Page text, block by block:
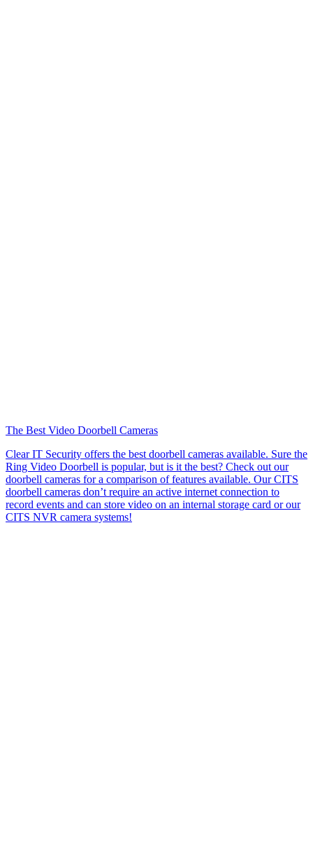
The Best Video Doorbell Cameras
Clear IT Security offers the best doorbell cameras available. Sure the
Ring Video Doorbell is popular, but is it the best? Check out our
doorbell cameras for a comparison of features available. Our CITS
doorbell cameras don’t require an active internet connection to
record events and can store video on an internal storage card or our
CITS NVR camera systems!